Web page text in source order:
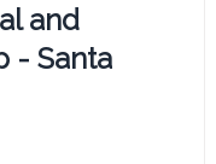
and
- Santa